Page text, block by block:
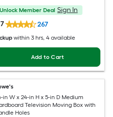
Unlock Member Deal Sign In
267
within 3 hrs, 4 available
Add to Cart
in W x 24-in H x 5-in D Medium
Television Moving Box with
Holes